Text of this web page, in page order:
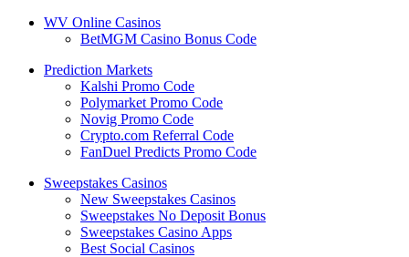
WV Online Casinos
BetMGM Casino Bonus Code
Prediction Markets
Kalshi Promo Code
Polymarket Promo Code
Novig Promo Code
Crypto.com Referral Code
FanDuel Predicts Promo Code
Sweepstakes Casinos
New Sweepstakes Casinos
Sweepstakes No Deposit Bonus
Sweepstakes Casino Apps
Best Social Casinos